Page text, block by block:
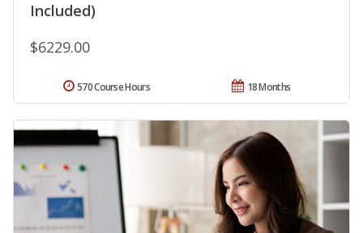
Included)
$6229.00
18 Months
570 Course Hours